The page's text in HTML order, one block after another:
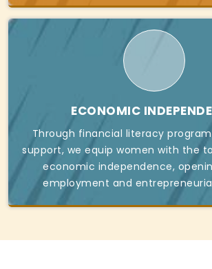
ECONOMIC
Through financial literacy
support, we equip women with the
economic independence,
employment and